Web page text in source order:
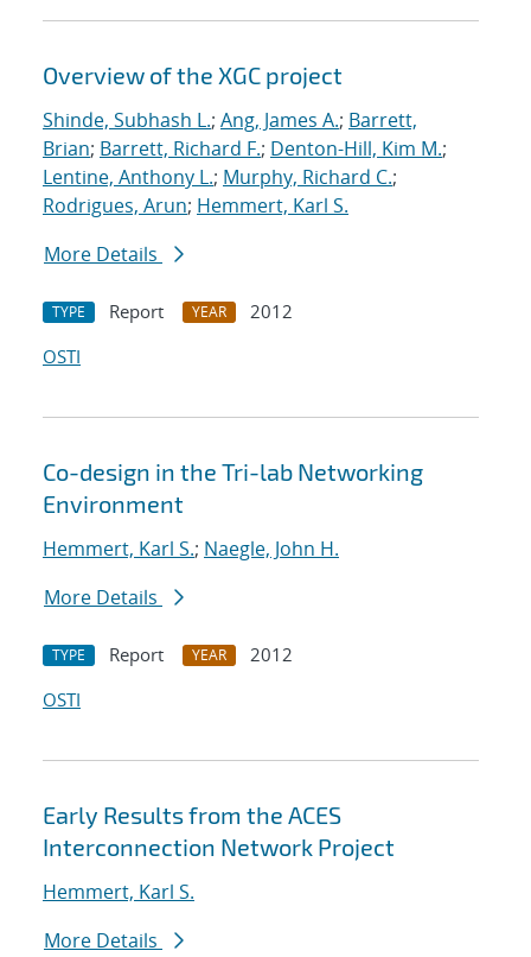
Overview of the XGC project
Shinde, Subhash L.; Ang, James A.; Barrett,
Brian; Barrett, Richard F.; Denton-Hill, Kim M.;
Lentine, Anthony L.; Murphy, Richard C.;
Rodrigues, Arun; Hemmert, Karl S.
More Details
TYPE Report YEAR
2012
OSTI
Co-design in the Tri-lab Networking
Environment
Hemmert, Karl S.; Naegle, John H.
More Details
TYPE Report YEAR
2012
OSTI
Early Results from the ACES
Interconnection Network Project
Hemmert, Karl S.
More Details